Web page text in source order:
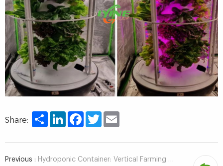
Share: Share LinkedInFacebookTwitter
Previous : Hydroponic Container: Vertical Farming that Can Grow about 8000 Hydroponic vegetables